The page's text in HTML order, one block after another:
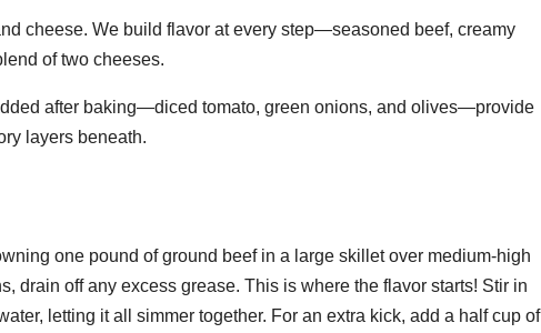
cheese. We build flavor at every step—seasoned beef, creamy
of two cheeses.
after baking—diced tomato, green onions, and olives—provide
layers beneath.
one pound of ground beef in a large skillet over medium-high
drain off any excess grease. This is where the flavor starts! Stir in
letting it all simmer together. For an extra kick, add a half cup of